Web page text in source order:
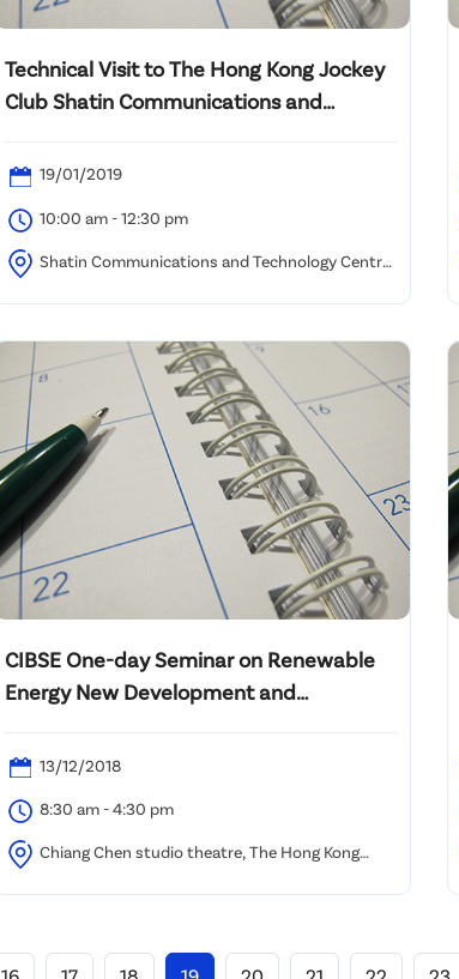
Technical Visit to The Hong Kong Jockey
Club Shatin Communications and
19/01/2019
10:00 am - 12:30 pm
Shatin Communications and Technology Centre,
CIBSE One-day Seminar on Renewable
Energy New Development and
13/12/2018
8:30 am - 4:30 pm
Chiang Chen studio theatre, The Hong Kong